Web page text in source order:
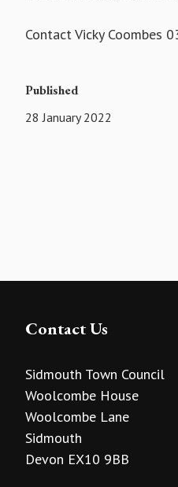
Contact Vicky Coombes
Published
28 January 2022
Contact Us
Sidmouth Town Council
Woolcombe House
Woolcombe Lane
Sidmouth
Devon EX10 9BB